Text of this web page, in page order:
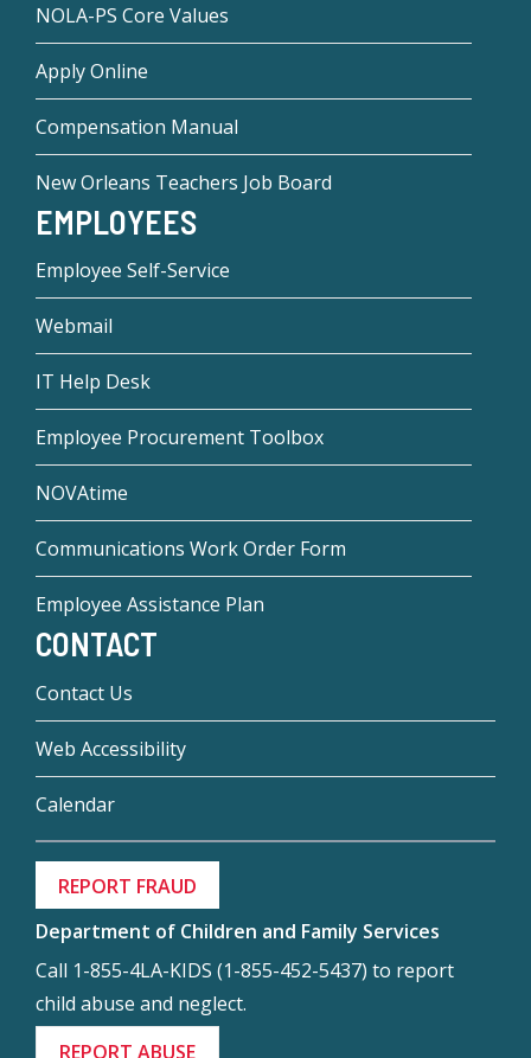
NOLA-PS Core Values
Apply Online
Compensation Manual
New Orleans Teachers Job Board
EMPLOYEES
Employee Self-Service
Webmail
IT Help Desk
Employee Procurement Toolbox
NOVAtime
Communications Work Order Form
Employee Assistance Plan
CONTACT
Contact Us
Web Accessibility
Calendar
REPORT FRAUD
Department of Children and Family Services
Call 1-855-4LA-KIDS (1-855-452-5437) to report
child abuse and neglect.
REPORT ABUSE